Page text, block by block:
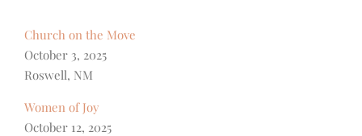
Church on the Move
October 3, 2025
Roswell, NM
Women of Joy
October 12, 2025